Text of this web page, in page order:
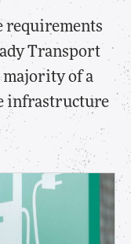
requirements
Transport
majority of a
infrastructure